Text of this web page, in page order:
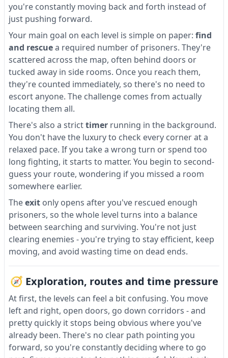
you're constantly moving back and forth instead of
just pushing forward.
Your main goal on each level is simple on paper: find
and rescuea required number of prisoners. They're
scattered across the map, often behind doors or
tucked away in side rooms. Once you reach them,
they're counted immediately, so there's no need to
escort anyone. The challenge comes from actually
locating them all.
There's also a stricttimer running in the background.
You don't have the luxury to check every corner at a
relaxed pace. If you take a wrong turn or spend too
long fighting, it starts to matter. You begin to second-
guess your route, wondering if you missed a room
somewhere earlier.
Theexit only opens after you've rescued enough
prisoners, so the whole level turns into a balance
between searching and surviving. You're not just
clearing enemies - you're trying to stay efficient, keep
moving, and avoid wasting time on dead ends.
🧭 Exploration, routes and time pressure
At first, the levels can feel a bit confusing. You move
left and right, open doors, go down corridors - and
pretty quickly it stops being obvious where you've
already been. There's no clear path pointing you
forward, so you're constantly deciding where to go